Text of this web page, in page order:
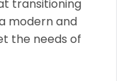
transitioning
modern and
the needs of